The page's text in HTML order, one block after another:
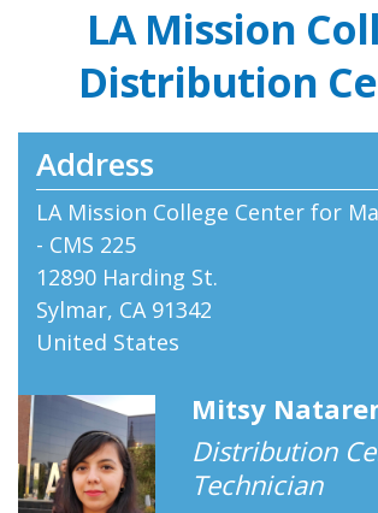
LA Mission
Distribution
Address
LA Mission College Center for
- CMS 225
12890 Harding St.
Sylmar, CA 91342
United States
Mitsy
Distribution
Technician